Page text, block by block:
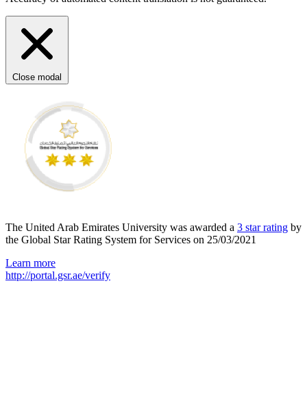
Close modal
The United Arab Emirates University was awarded a 3 star rating by
the Global Star Rating System for Services on 25/03/2021
Learn more
http://portal.gsr.ae/verify